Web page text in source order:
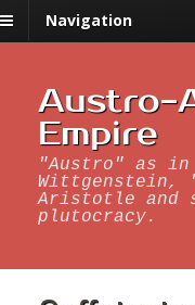
Navigation
Austro-
Empire
"Austro" as in
Wittgenstein,
Aristotle and
plutocracy.